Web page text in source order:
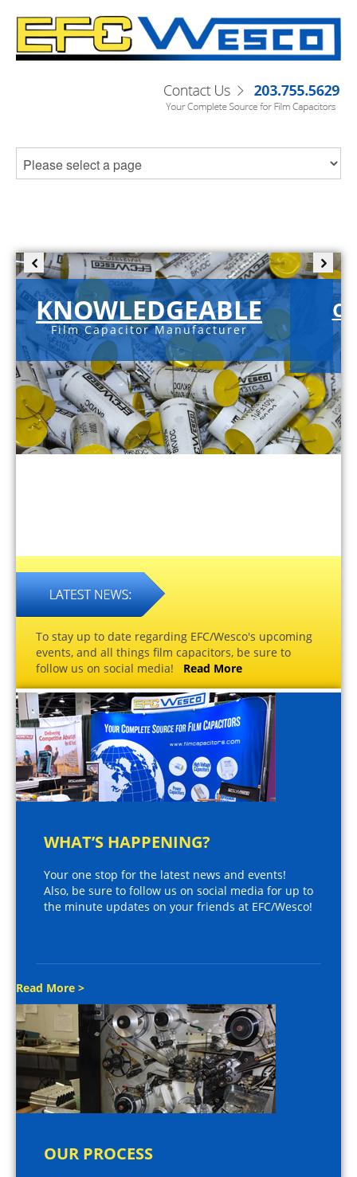
KNOWLEDGEABLE
Film Capacitor Manufacturer
To stay up to date regarding EFC/Wesco's upcoming
events, and all things film capacitors, be sure to
follow us on social media! Read More
WHAT’S HAPPENING?
Your one stop for the latest news and events!
Also, be sure to follow us on social media for up to
the minute updates on your friends at EFC/Wesco!
Read More >
OUR PROCESS